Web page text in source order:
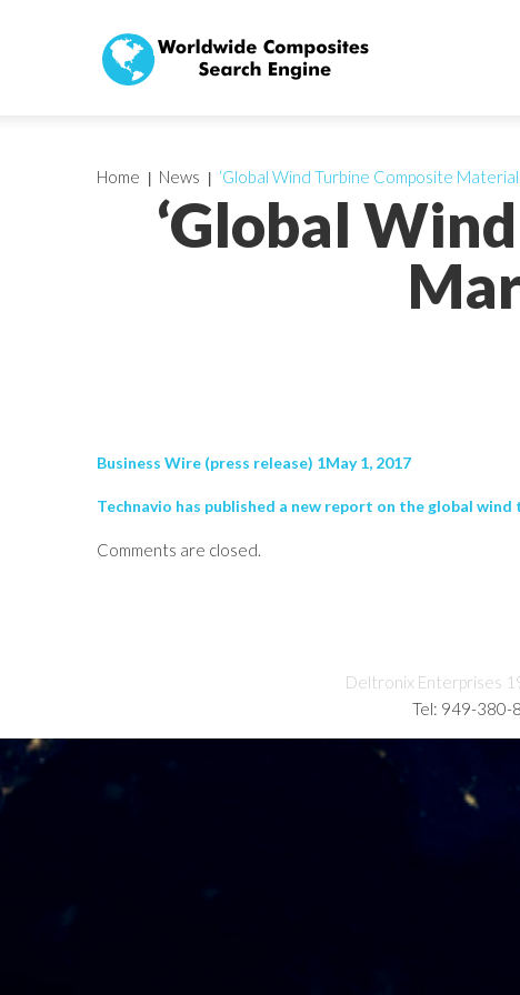
‘Global
Home News ‘Global Wind Turbine Composite
Business Wire (press release) 1May 1, 2017
Technavio has published a new report on the global
Comments are closed.
Deltronix Enterprises
Tel: 949-380-